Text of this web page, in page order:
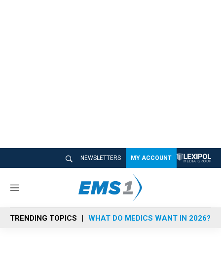
NEWSLETTERS MY ACCOUNT
M
n
u
TRENDING TOPICS WHAT DO MEDICS WANT IN 2026?